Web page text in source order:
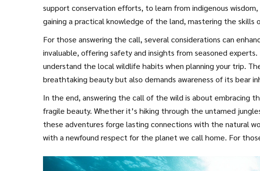
support conservation efforts, to learn from indigenous
gaining a practical knowledge of the land, mastering the skills
how to respect the natural world are essential bits of wisdom
For those answering the call, several considerations can
invaluable, offering safety and insights from seasoned
understand the local wildlife habits when planning your trip.
breathtaking beauty but also demands awareness of its bear
In the end, answering the call of the wild is about embracing
fragile beauty. Whether it’s hiking through the untamed
these adventures forge lasting connections with the natural
with a newfound respect for the planet we call home. For